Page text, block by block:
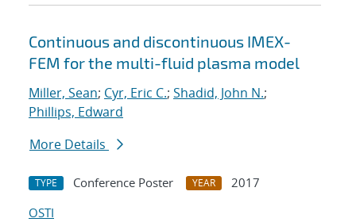
Continuous and discontinuous IMEX-
FEM for the multi-fluid plasma model
Miller, Sean; Cyr, Eric C.; Shadid, John N.;
Phillips, Edward
More Details
TYPE Conference Poster YEAR
2017
OSTI